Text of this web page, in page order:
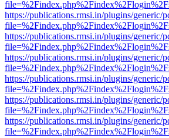
https://publications.rmsi.in/plugins/generic/
https://publications.rmsi.in/plugins/generic/
https://publications.rmsi.in/plugins/generic/
https://publications.rmsi.in/plugins/generic/
https://publications.rmsi.in/plugins/generic/
https://publications.rmsi.in/plugins/generic/